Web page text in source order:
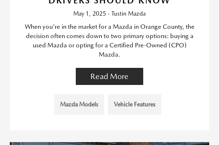
May 1, 2025 - Tustin Mazda
When you're in the market for a Mazda in Orange County, the
decision often comes down to two primary options: buying a
used Mazda or opting for a Certified Pre-Owned (CPO)
Mazda.
Read More
Mazda Models Vehicle Features